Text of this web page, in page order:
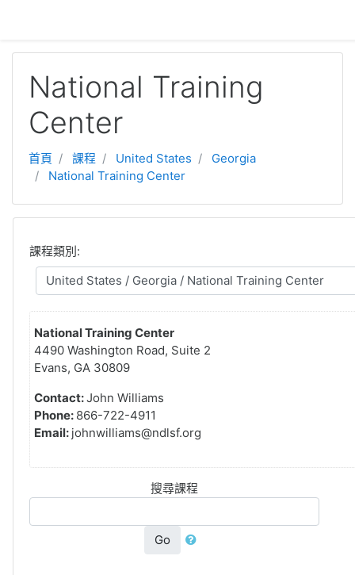
National Training
Center
首頁 課程 United States
Georgia
National Training Center
課程類別:
National Training Center
4490 Washington Road, Suite 2
Evans, GA 30809
Contact:John Williams
Phone: 866-722-4911
Email: johnwilliams@ndlsf.org
搜尋課程
Go